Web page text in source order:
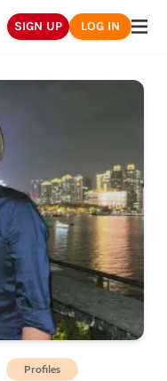
SIGN UP LOG IN
Profiles